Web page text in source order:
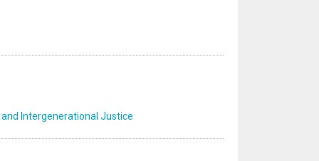
Intergenerational Justice